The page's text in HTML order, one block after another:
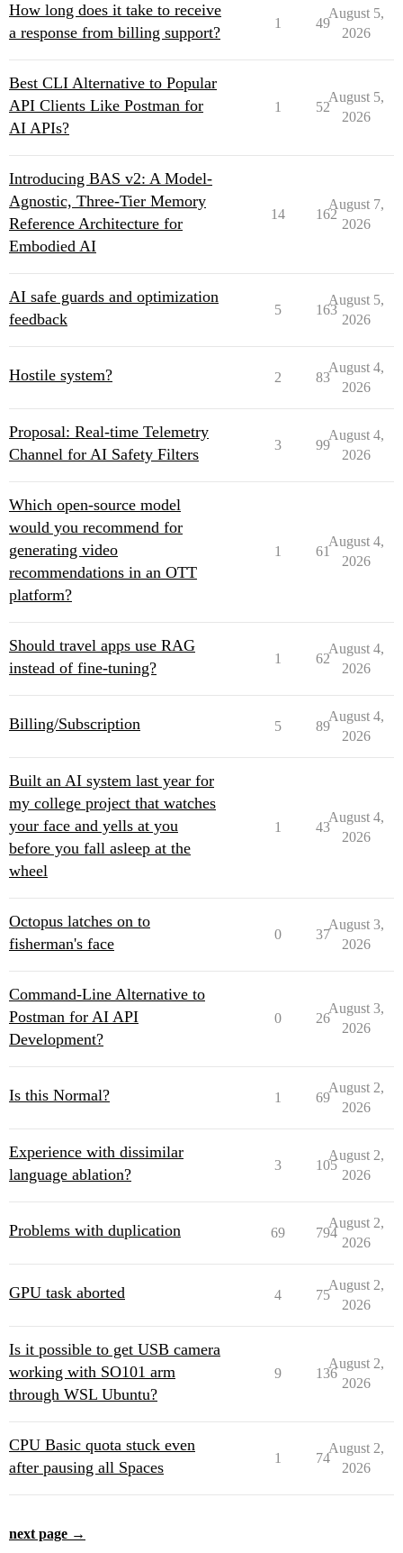
How long does it take to receive
a response from billing support?
1 49
August 5,
2026
Best CLI Alternative to Popular
API Clients Like Postman for
AI APIs?
1 52
August 5,
2026
Introducing BAS v2: A Model-
Agnostic, Three-Tier Memory
Reference Architecture for
Embodied AI
14 162
August 7,
2026
AI safe guards and optimization
feedback
5 163
August 5,
2026
Hostile system? 2 83
August 4,
2026
Proposal: Real-time Telemetry
Channel for AI Safety Filters
3 99
August 4,
2026
Which open-source model
would you recommend for
generating video
recommendations in an OTT
platform?
1 61
August 4,
2026
Should travel apps use RAG
instead of fine-tuning?
1 62
August 4,
2026
Billing/Subscription 5 89
August 4,
2026
Built an AI system last year for
my college project that watches
your face and yells at you
before you fall asleep at the
wheel
1 43
August 4,
2026
Octopus latches on to
fisherman's face
0 37
August 3,
2026
Command-Line Alternative to
Postman for AI API
Development?
0 26
August 3,
2026
Is this Normal? 1 69
August 2,
2026
Experience with dissimilar
language ablation?
3 105
August 2,
2026
Problems with duplication 69 794
August 2,
2026
GPU task aborted 4 75
August 2,
2026
Is it possible to get USB camera
working with SO101 arm
through WSL Ubuntu?
9 136
August 2,
2026
CPU Basic quota stuck even
after pausing all Spaces
1 74
August 2,
2026
next page →